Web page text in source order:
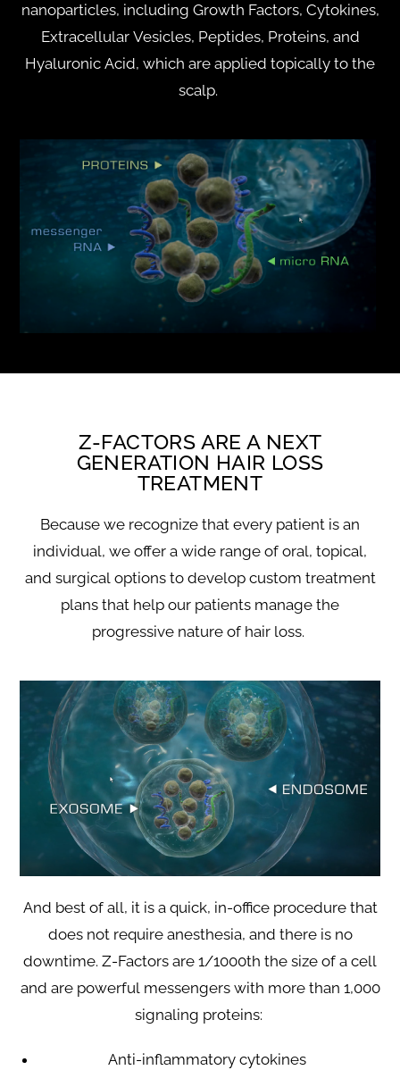
nanoparticles, including Growth Factors, Cytokines,
Extracellular Vesicles, Peptides, Proteins, and
Hyaluronic Acid, which are applied topically to the
scalp.
Z-FACTORS ARE A NEXT
GENERATION HAIR LOSS
TREATMENT
Because we recognize that every patient is an
individual, we offer a wide range of oral, topical,
and surgical options to develop custom treatment
plans that help our patients manage the
progressive nature of hair loss.
And best of all, it is a quick, in-office procedure that
does not require anesthesia, and there is no
downtime. Z-Factors are 1/1000th the size of a cell
and are powerful messengers with more than 1,000
signaling proteins:
Anti-inflammatory cytokines